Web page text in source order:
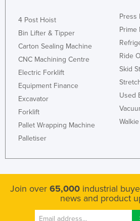
Liechtenstein
Lithuania
Luxembourg
Macedonia
Madagascar
Malawi
Malaysia
Mauritania
4 Post Hoist
Bin Lifter & Tipper
Carton Sealing Machine
CNC Machining Centre
Electric Forklift
Equipment Finance
Excavator
Forklift
Pallet Wrapping Machine
Palletiser
Press
Prime
Ride
Skid
Used
Join over 65,000 industrial
news and product